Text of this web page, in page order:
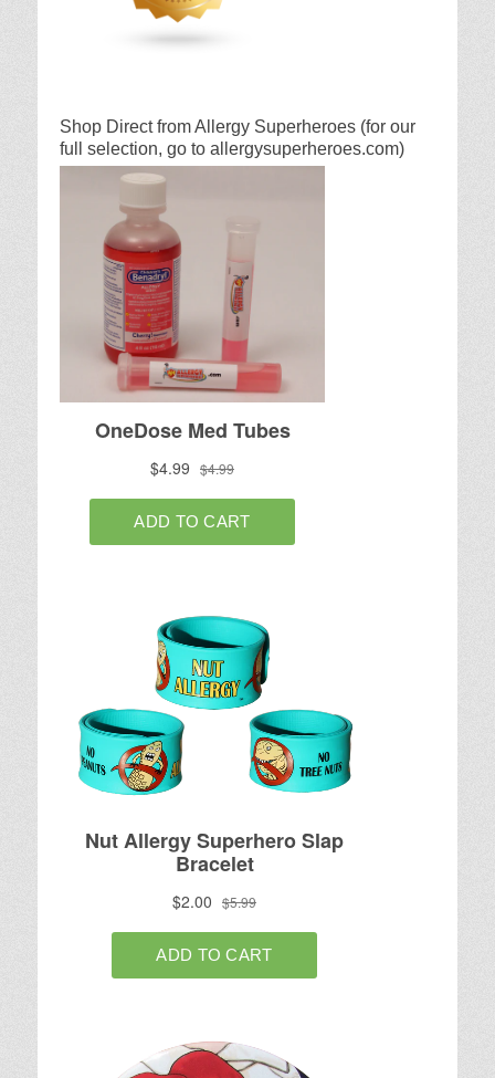
Shop Direct from Allergy Superheroes (for our
full selection, go to allergysuperheroes.com)